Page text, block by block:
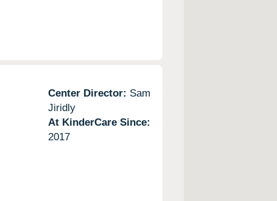
Center Director: Sam
Jiridly
At KinderCare Since:
2017